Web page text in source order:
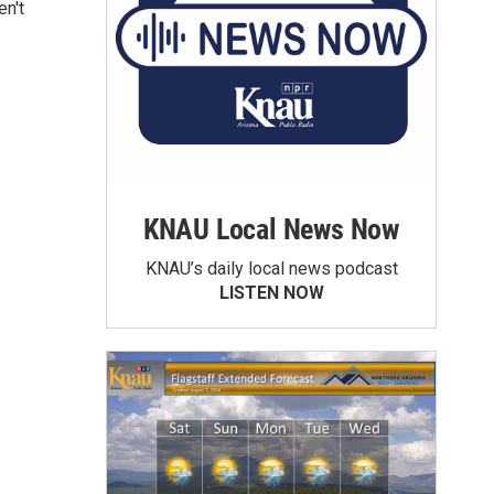
KNAU Local News Now
KNAU’s daily local news podcast
LISTEN NOW